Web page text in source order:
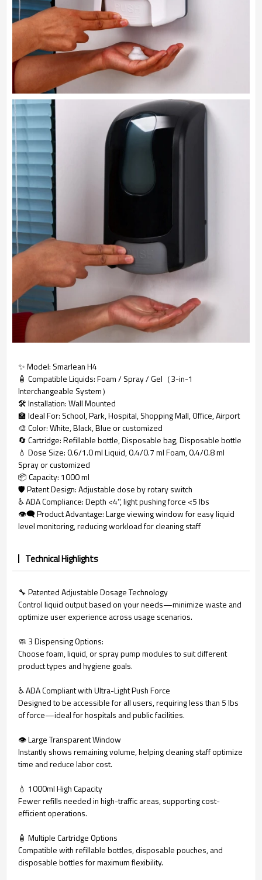
✨ Model: Smarlean H4
🧴 Compatible Liquids: Foam / Spray / Gel（3-in-1
Interchangeable System）
🛠️ Installation: Wall Mounted
🏫 Ideal For: School, Park, Hospital, Shopping Mall, Office, Airport
🎨 Color: White, Black, Blue or customized
🔄 Cartridge: Refillable bottle, Disposable bag, Disposable bottle
💧 Dose Size: 0.6/1.0 ml Liquid, 0.4/0.7 ml Foam, 0.4/0.8 ml
Spray or customized
📦 Capacity: 1000 ml
🛡️ Patent Design: Adjustable dose by rotary switch
♿ ADA Compliance: Depth <4'', light pushing force <5 lbs
👁️‍🗨️ Product Advantage: Large viewing window for easy liquid
level monitoring, reducing workload for cleaning staff
Technical Highlights
🔧 Patented Adjustable Dosage Technology
Control liquid output based on your needs—minimize waste and
optimize user experience across usage scenarios.
🧼 3 Dispensing Options:
Choose foam, liquid, or spray pump modules to suit different
product types and hygiene goals.
♿ ADA Compliant with Ultra-Light Push Force
Designed to be accessible for all users, requiring less than 5 lbs
of force—ideal for hospitals and public facilities.
👁️ Large Transparent Window
Instantly shows remaining volume, helping cleaning staff optimize
time and reduce labor cost.
💧 1000ml High Capacity
Fewer refills needed in high-traffic areas, supporting cost-
efficient operations.
🧴 Multiple Cartridge Options
Compatible with refillable bottles, disposable pouches, and
disposable bottles for maximum flexibility.